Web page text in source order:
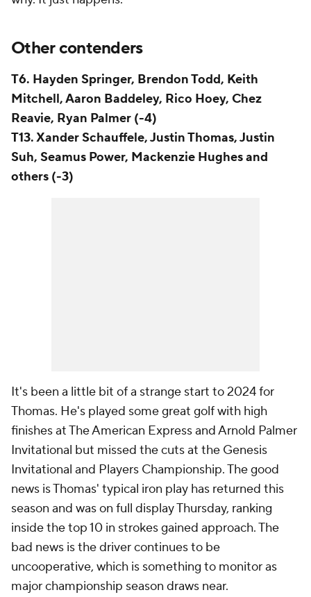
Other contenders
T6. Hayden Springer, Brendon Todd, Keith
Mitchell, Aaron Baddeley, Rico Hoey, Chez
Reavie, Ryan Palmer (-4)
T13. Xander Schauffele, Justin Thomas, Justin
Suh, Seamus Power, Mackenzie Hughes and
others (-3)
It's been a little bit of a strange start to 2024 for
Thomas. He's played some great golf with high
finishes at The American Express and Arnold Palmer
Invitational but missed the cuts at the Genesis
Invitational and Players Championship. The good
news is Thomas' typical iron play has returned this
season and was on full display Thursday, ranking
inside the top 10 in strokes gained approach. The
bad news is the driver continues to be
uncooperative, which is something to monitor as
major championship season draws near.